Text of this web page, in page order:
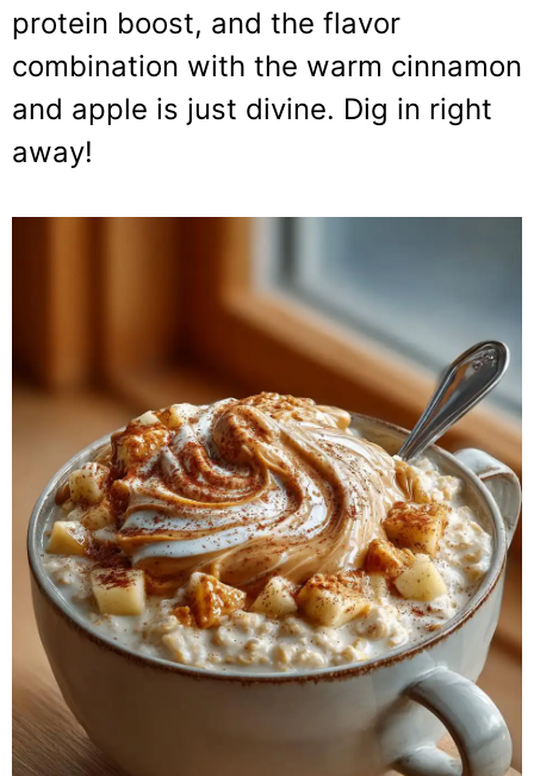
protein boost, and the flavor
combination with the warm cinnamon
and apple is just divine. Dig in right
away!